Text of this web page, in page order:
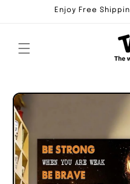
Enjoy Free
Skip to
product
information